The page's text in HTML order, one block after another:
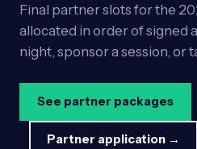
Final partner slots for the
allocated in order of signed
night, sponsor a session, or
See partner packages
Partner application →